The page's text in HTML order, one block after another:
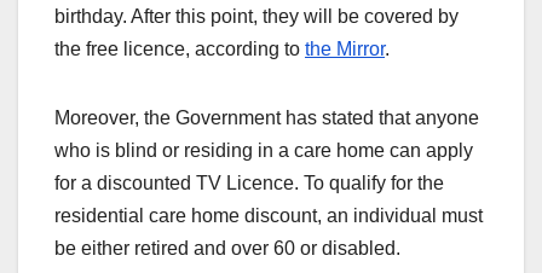
birthday. After this point, they will be covered by
the free licence, according to the Mirror.
Moreover, the Government has stated that anyone
who is blind or residing in a care home can apply
for a discounted TV Licence. To qualify for the
residential care home discount, an individual must
be either retired and over 60 or disabled.